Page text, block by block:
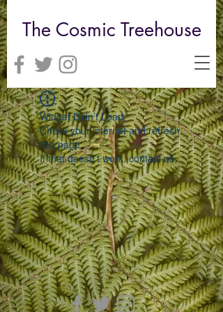
The Cosmic Treehouse
Widget Didn’t Load
Check your internet and refresh
this page.
If that doesn’t work, contact us.